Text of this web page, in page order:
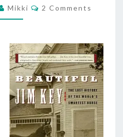
JIM
KEY
Mikki Comments
2 Comments